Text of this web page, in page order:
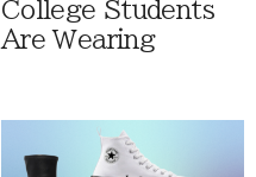
College Students
Are Wearing